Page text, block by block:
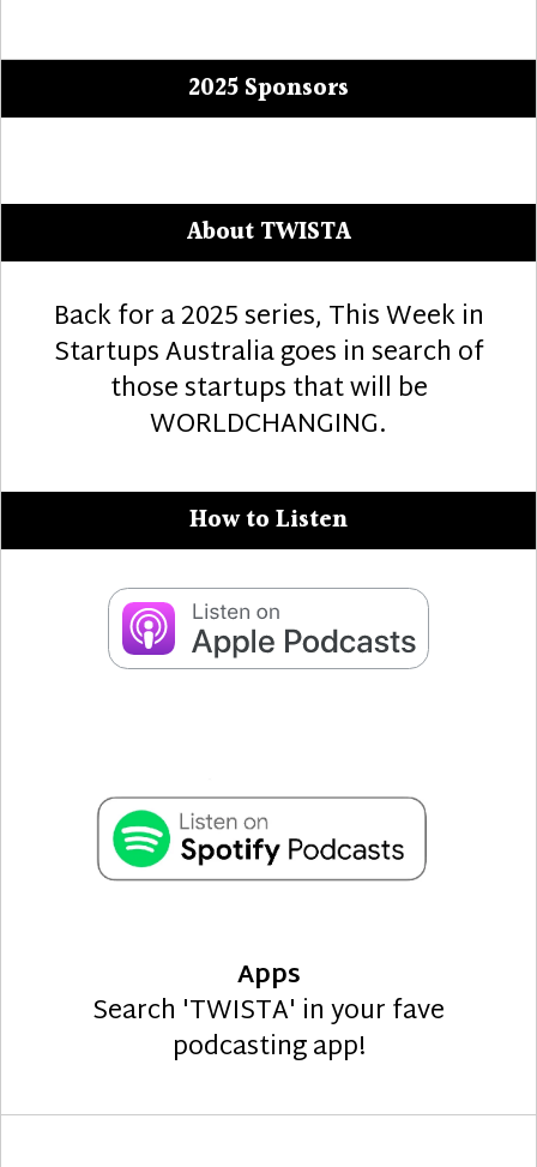
2025 Sponsors
About TWISTA
Back for a 2025 series, This Week in
Startups Australia goes in search of
those startups that will be
WORLDCHANGING.
How to Listen
Apps
Search 'TWISTA' in your fave
podcasting app!